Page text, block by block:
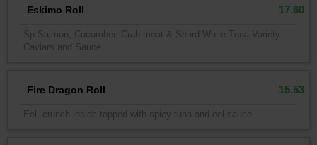
Eskimo Roll 17.60
Sp Salmon, Cucumber, Crab meat & Seard White Tuna Variety
Caviars and Sauce
Fire Dragon Roll 15.53
Eel, crunch inside topped with spicy tuna and eel sauce